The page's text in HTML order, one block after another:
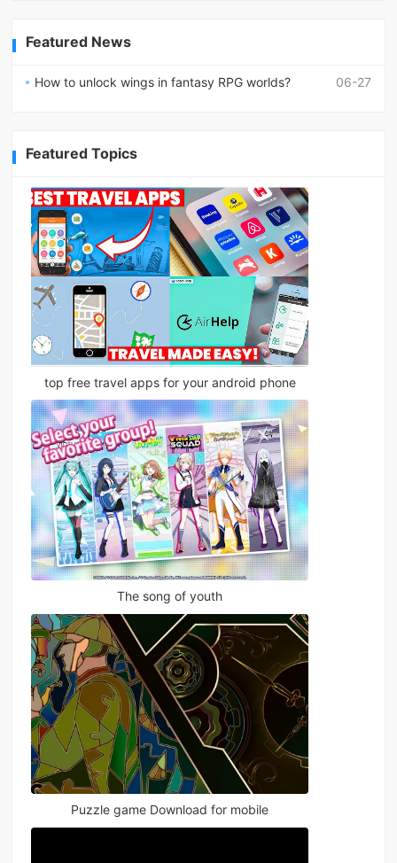
Featured News
06-27
How to unlock wings in fantasy RPG worlds?
Featured Topics
top free travel apps for your android phone
The song of youth
Puzzle game Download for mobile